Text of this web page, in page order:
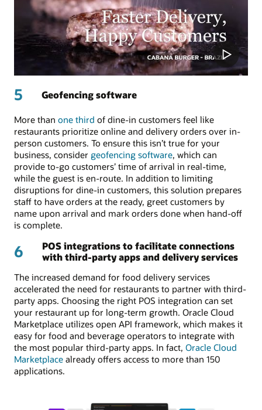
5 Geofencing software
More than one third of dine-in customers feel like
restaurants prioritize online and delivery orders over in-
person customers. To ensure this isn’t true for your
business, consider geofencing software, which can
provide to-go customers’ time of arrival in real-time,
while the guest is en-route. In addition to limiting
disruptions for dine-in customers, this solution prepares
staff to have orders at the ready, greet customers by
name upon arrival and mark orders done when hand-off
is complete.
6
POS integrations to facilitate connections
with third-party apps and delivery services
The increased demand for food delivery services
accelerated the need for restaurants to partner with third-
party apps. Choosing the right POS integration can set
your restaurant up for long-term growth. Oracle Cloud
Marketplace utilizes open API framework, which makes it
easy for food and beverage operators to integrate with
the most popular third-party apps. In fact, Oracle Cloud
Marketplace already offers access to more than 150
applications.